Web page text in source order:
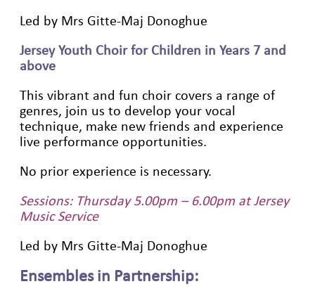
Led by Mrs Gitte-Maj Donoghue
Jersey Youth Choir for Children in Years 7 and
above
This vibrant and fun choir covers a range of
genres, join us to develop your vocal
technique, make new friends and experience
live performance opportunities.
No prior experience is necessary.
Sessions: Thursday 5.00pm – 6.00pm at Jersey
Music Service
Led by Mrs Gitte-Maj Donoghue
Ensembles in Partnership: